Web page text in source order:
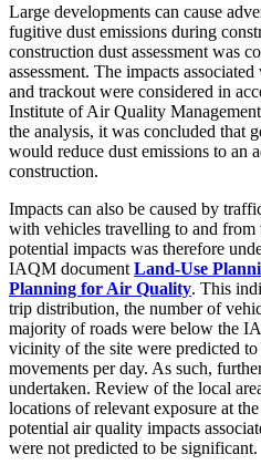
Large developments can cause
fugitive dust emissions during
construction dust assessment was
assessment. The impacts
and trackout were considered in
Institute of Air Quality
the analysis, it was concluded that
would reduce dust emissions to an
construction.
Impacts can also be caused by
with vehicles travelling to and from
potential impacts was therefore
IAQM document Land-Use
Planning for Air Quality. This
trip distribution, the number of
majority of roads were below the
vicinity of the site were predicted
movements per day. As such,
undertaken. Review of the local
locations of relevant exposure at
potential air quality impacts
were not predicted to be significant.